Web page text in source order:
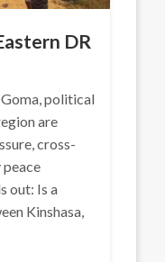
DR
political
are
cross-
out: Is a
Kinshasa,